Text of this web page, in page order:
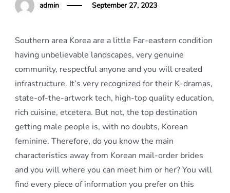
admin September 27, 2023
Southern area Korea are a little Far-eastern condition
having unbelievable landscapes, very genuine
community, respectful anyone and you will created
infrastructure. It’s very recognized for their K-dramas,
state-of-the-artwork tech, high-top quality education,
rich cuisine, etcetera. But not, the top destination
getting male people is, with no doubts, Korean
feminine. Therefore, do you know the main
characteristics away from Korean mail-order brides
and you will where you can meet him or her? You will
find every piece of information you prefer on this